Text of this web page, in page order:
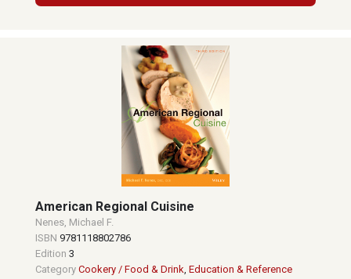
American Regional Cuisine
Nenes, Michael F.
ISBN 9781118802786
Edition 3
Category Cookery / Food & Drink, Education & Reference